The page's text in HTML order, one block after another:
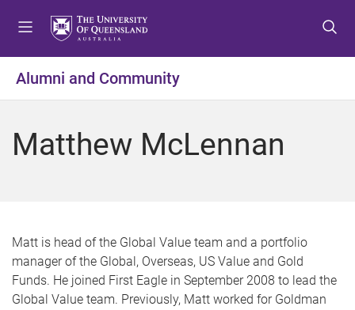
t
o
e
t
o
o
t
t
o
o
Alumni and Community
Matthew McLennan
Matt is head of the Global Value team and a portfolio
manager of the Global, Overseas, US Value and Gold
Funds. He joined First Eagle in September 2008 to lead the
Global Value team. Previously, Matt worked for Goldman